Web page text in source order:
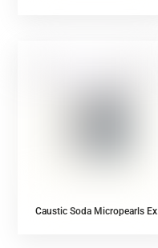
Caustic Soda Micropearls Ex